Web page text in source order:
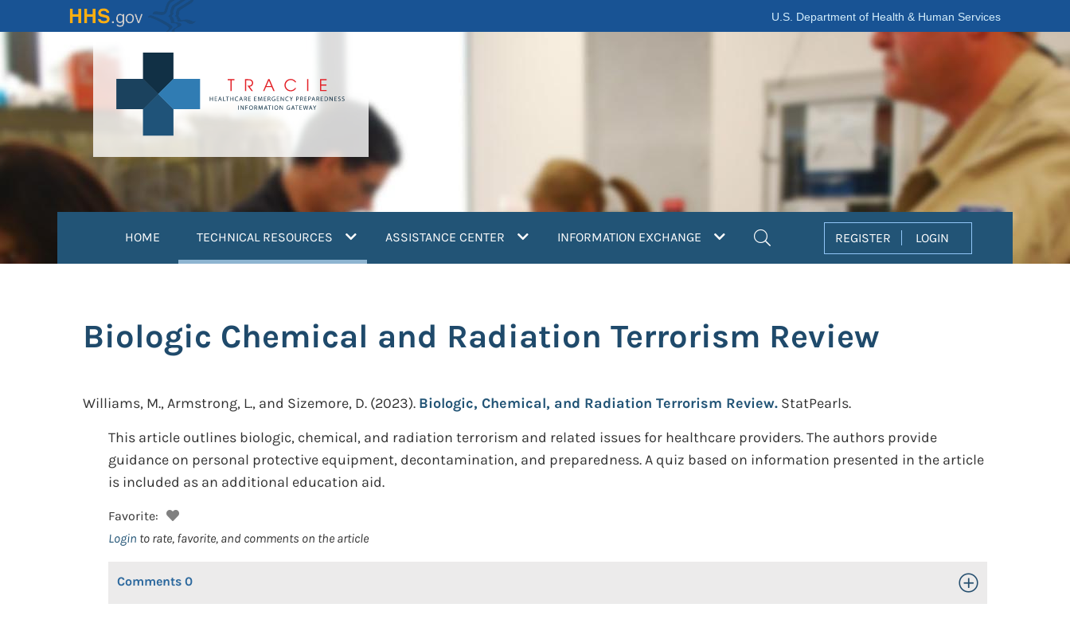
to
content
U.S. Department of Health & Human Services
HOME TECHNICAL RESOURCES (current)ASSISTANCE CENTER INFORMATION EXCHANGE REGISTER LOGIN
Biologic Chemical and Radiation Terrorism Review
Williams, M., Armstrong, L., and Sizemore, D. (2023). Biologic, Chemical, and Radiation Terrorism Review. StatPearls.
This article outlines biologic, chemical, and radiation terrorism and related issues for healthcare providers. The authors provide
guidance on personal protective equipment, decontamination, and preparedness. A quiz based on information presented in the article
is included as an additional education aid.
Favorite:
Login to rate, favorite, and comments on the article
Comments 0 Toggle Open/Close